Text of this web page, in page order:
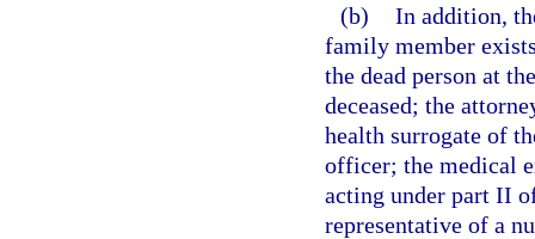
(b) In addition,
family member
the dead person at
deceased; the
health surrogate of
officer; the medical
acting under part II
representative of a